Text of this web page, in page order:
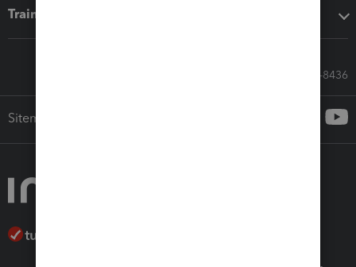
Training & support
Call Sales: 833-564-8436
Sitemap